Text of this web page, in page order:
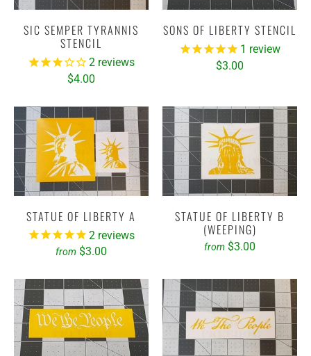
SIC SEMPER TYRANNIS
STENCIL
2 reviews
$4.00
SONS OF LIBERTY STENCIL
1 review
$3.00
STATUE OF LIBERTY A
2 reviews
from $3.00
STATUE OF LIBERTY B
(WEEPING)
from $3.00